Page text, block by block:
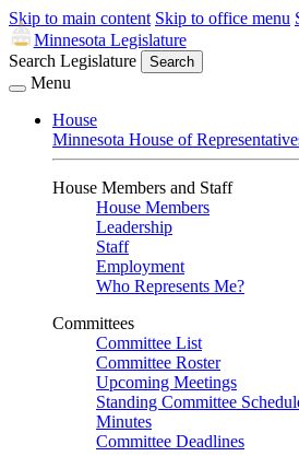
Skip to main content Skip to office menu
Minnesota Legislature
Search Legislature
Search
Menu
House
Minnesota House of
House Members and Staff
House Members
Leadership
Staff
Employment
Who Represents Me?
Committees
Committee List
Committee Roster
Upcoming Meetings
Standing Committee
Minutes
Committee Deadlines